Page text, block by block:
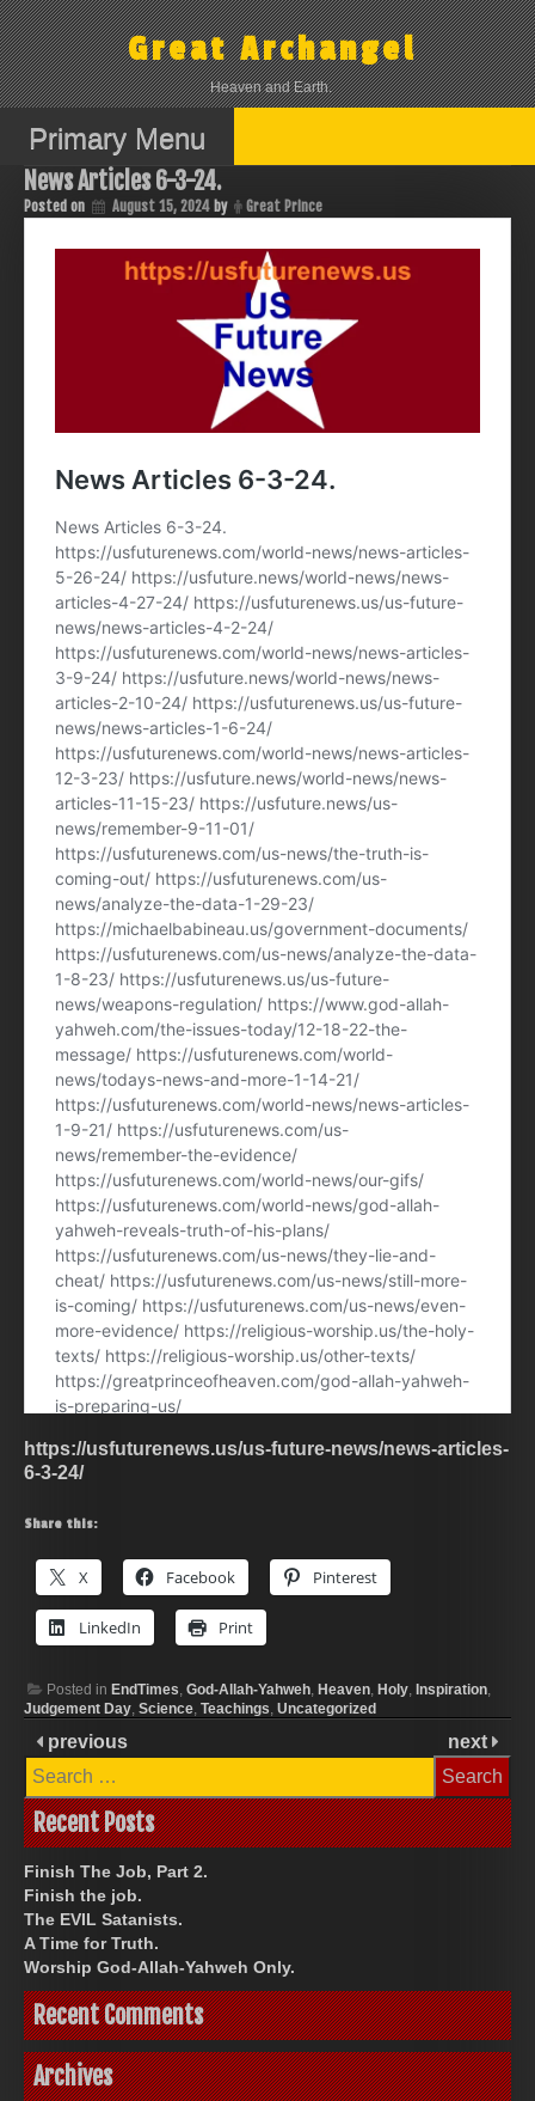
Skip
to
content
Great Archangel
Heaven and Earth.
Primary Menu
News Articles 6-3-24.
Posted on August 15, 2024 by Great Prince
https://usfuturenews.us/us-future-news/news-articles-
6-3-24/
Share this:
X Facebook Pinterest
LinkedIn Print
Posted in EndTimes, God-Allah-Yahweh, Heaven, Holy, Inspiration,
Judgement Day, Science, Teachings, Uncategorized
previous
next
Search
for:
Recent Posts
Finish The Job, Part 2.
Finish the job.
The EVIL Satanists.
A Time for Truth.
Worship God-Allah-Yahweh Only.
Recent Comments
Archives